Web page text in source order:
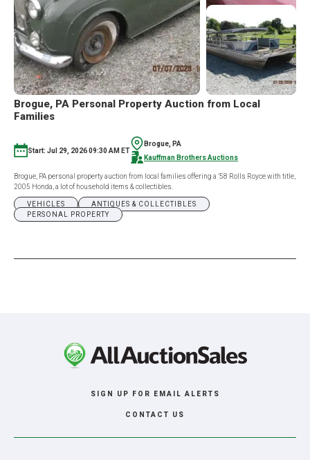
Brogue, PA Personal Property Auction from Local
Families
Start: Jul 29, 2026 09:30 AM ET
Brogue, PA
Kauffman Brothers Auctions
Brogue, PA personal property auction from local families offering a ’58 Rolls Royce with title,
2005 Honda, a lot of household items & collectibles.
VEHICLES
ANTIQUES & COLLECTIBLES
PERSONAL PROPERTY
SIGN UP FOR EMAIL ALERTS
CONTACT US